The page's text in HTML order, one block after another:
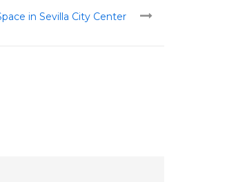
in Sevilla City Center